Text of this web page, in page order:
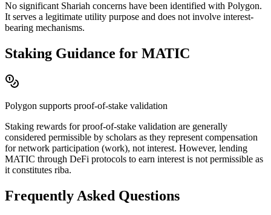
No significant Shariah concerns have been identified with Polygon.
It serves a legitimate utility purpose and does not involve interest-
bearing mechanisms.
Staking Guidance for MATIC
Polygon supports proof-of-stake validation
Staking rewards for proof-of-stake validation are generally
considered permissible by scholars as they represent compensation
for network participation (work), not interest. However, lending
MATIC through DeFi protocols to earn interest is not permissible as
it constitutes riba.
Frequently Asked Questions